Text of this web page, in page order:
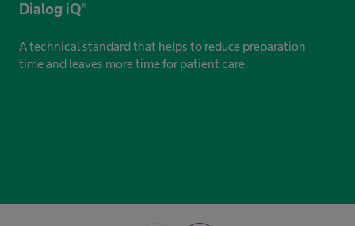
Dialog iQ®
A technical standard that helps to reduce preparation
time and leaves more time for patient care.